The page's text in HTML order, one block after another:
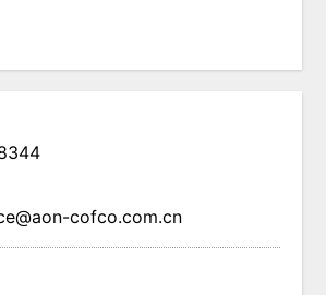
cofco.com.cn